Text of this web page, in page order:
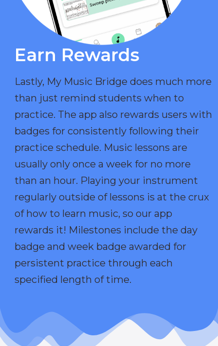
Earn Rewards​
Lastly, My Music Bridge does much more
than just remind students when to
practice. The app also rewards users with
badges for consistently following their
practice schedule. Music lessons are
usually only once a week for no more
than an hour. Playing your instrument
regularly outside of lessons is at the crux
of how to learn music, so our app
rewards it! Milestones include the day
badge and week badge awarded for
persistent practice through each
specified length of time.